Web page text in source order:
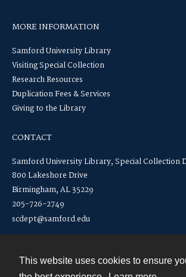
This website uses cookies to ensure
MORE INFORMATION
Samford University Library
Visiting Special Collection
Research Resources
Duplication Fees & Services
Giving to the Library
CONTACT
Samford University Library, Special Collection
800 Lakeshore Drive
Birmingham, AL 35229
205-726-2749
scdept@samford.edu